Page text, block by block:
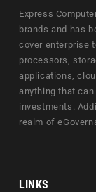
Express
brands and has
cover enterprise
processors,
applications,
anything that
investments.
realm of
LINKS